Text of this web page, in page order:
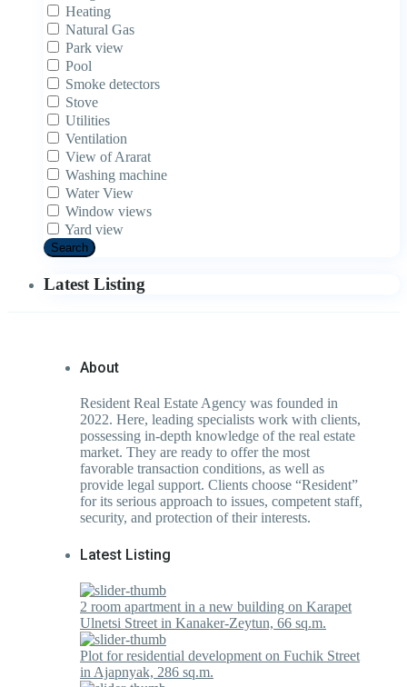
Heating
Natural Gas
Park view
Pool
Smoke detectors
Stove
Utilities
Ventilation
View of Ararat
Washing machine
Water View
Window views
Yard view
Search
Latest Listing
About
Resident Real Estate Agency was founded in
2022. Here, leading specialists work with clients,
possessing in-depth knowledge of the real estate
market. They are ready to offer the most
favorable transaction conditions, as well as
provide legal support. Clients choose “Resident”
for its serious approach to issues, competent staff,
security, and protection of their interests.
Latest Listing
2 room apartment in a new building on Karapet
Ulnetsi Street in Kanaker-Zeytun, 66 sq.m.
Plot for residential development on Fuchik Street
in Ajapnyak, 286 sq.m.